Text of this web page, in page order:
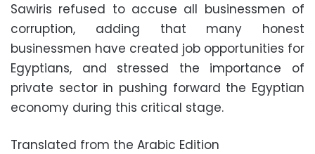
Sawiris refused to accuse all businessmen of
corruption, adding that many honest
businessmen have created job opportunities for
Egyptians, and stressed the importance of
private sector in pushing forward the Egyptian
economy during this critical stage.
Translated from the Arabic Edition